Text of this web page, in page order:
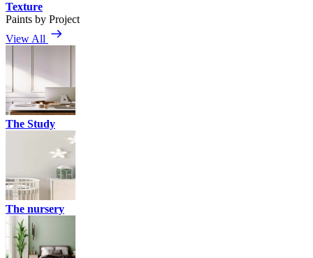
Texture
Paints by Project
View All
The Study
The nursery